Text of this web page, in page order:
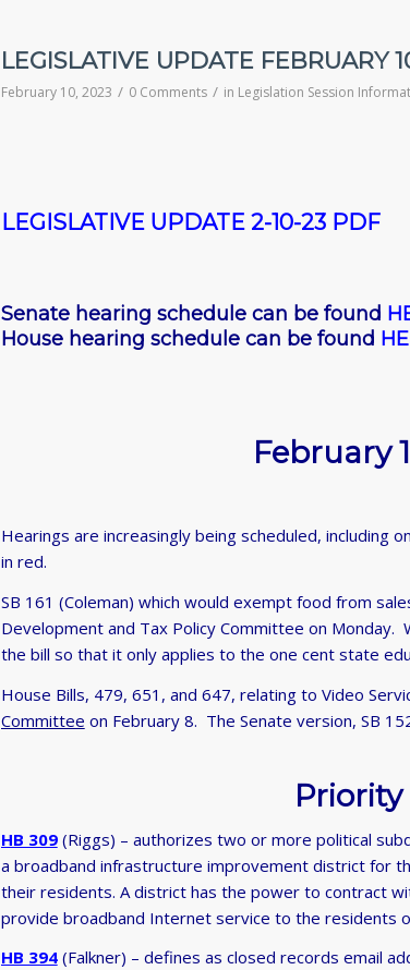
LEGISLATIVE UPDATE FEBRUARY
February 10, 2023 / 0 Comments / in Legislation Session
LEGISLATIVE UPDATE 2-10-23 PDF
Senate hearing schedule can be found
House hearing schedule can be found
February
Hearings are increasingly being scheduled, including
in red.
SB 161 (Coleman) which would exempt food from
Development and Tax Policy Committee on
the bill so that it only applies to the one cent state
House Bills, 479, 651, and 647, relating to Video
Committee on February 8. The Senate version, SB
HB 309 (Riggs) – authorizes two or more political
a broadband infrastructure improvement district for
their residents. A district has the power to contract
provide broadband Internet service to the residents
HB 394 (Falkner) – defines as closed records email